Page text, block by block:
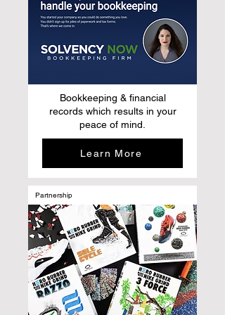
Bookkeeping & financial
records which results in your
peace of mind.
Learn More
Partnership